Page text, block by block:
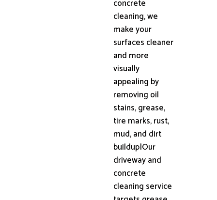
concrete
cleaning, we
make your
surfaces cleaner
and more
visually
appealing by
removing oil
stains, grease,
tire marks, rust,
mud, and dirt
buildup|Our
driveway and
concrete
cleaning service